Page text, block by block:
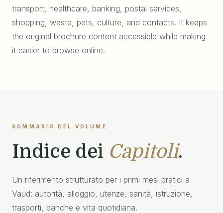
transport, healthcare, banking, postal services,
shopping, waste, pets, culture, and contacts. It keeps
the original brochure content accessible while making
it easier to browse online.
SOMMARIO DEL VOLUME
Indice dei Capitoli.
Un riferimento strutturato per i primi mesi pratici a
Vaud: autorità, alloggio, utenze, sanità, istruzione,
trasporti, banche e vita quotidiana.